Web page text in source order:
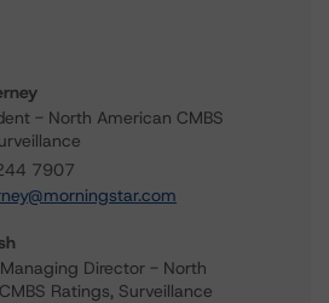
- North American CMBS
7907
Director - North
Ratings, Surveillance